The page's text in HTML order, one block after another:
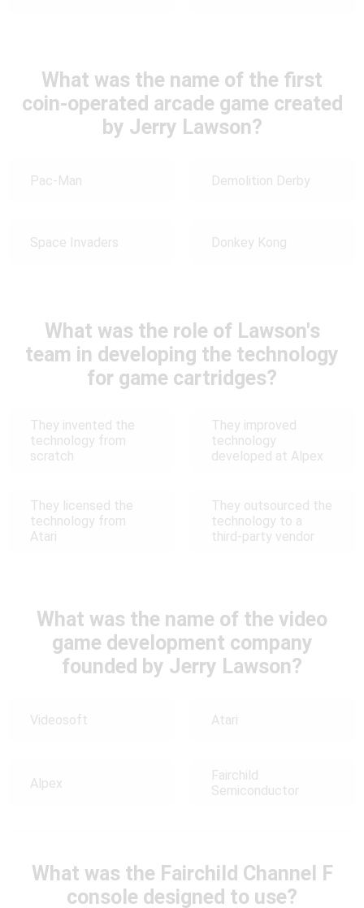
What was the name of the first
coin-operated arcade game created
by Jerry Lawson?
Pac-Man Demolition Derby
Space Invaders Donkey Kong
What was the role of Lawson's
team in developing the technology
for game cartridges?
They invented the
technology from
scratch
They improved
technology
developed at Alpex
They licensed the
technology from
Atari
They outsourced the
technology to a
third-party vendor
What was the name of the video
game development company
founded by Jerry Lawson?
Videosoft Atari
Alpex
Fairchild
Semiconductor
What was the Fairchild Channel F
console designed to use?